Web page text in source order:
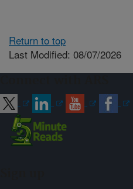
Return to top
Last Modified: 08/07/2026